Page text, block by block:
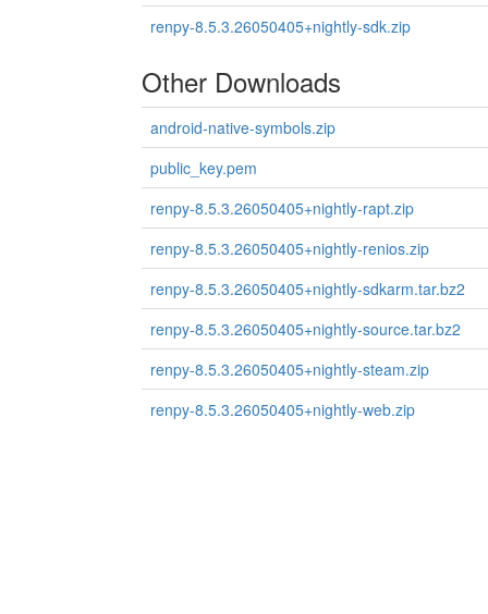
renpy-8.5.3.26050405+nightly-sdk.zip
Other Downloads
android-native-symbols.zip
public_key.pem
renpy-8.5.3.26050405+nightly-rapt.zip
renpy-8.5.3.26050405+nightly-renios.zip
renpy-8.5.3.26050405+nightly-sdkarm.tar.bz2
renpy-8.5.3.26050405+nightly-source.tar.bz2
renpy-8.5.3.26050405+nightly-steam.zip
renpy-8.5.3.26050405+nightly-web.zip